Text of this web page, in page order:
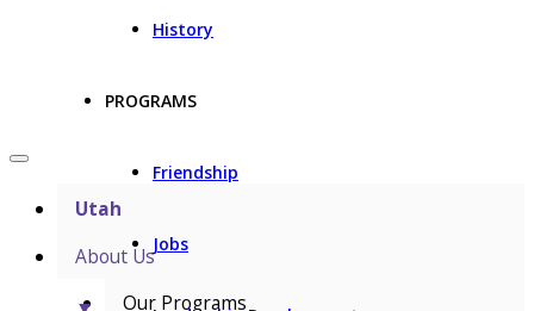
History
PROGRAMS
Friendship
Jobs
Utah
About Us
Our Programs